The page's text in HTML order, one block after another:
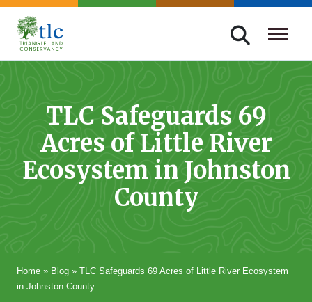
Skip
navigation
Triangle
Improving
Through
Conservation
TLC Safeguards 69
Acres of Little River
Ecosystem in Johnston
County
Home » Blog » TLC Safeguards 69 Acres of Little River Ecosystem
in Johnston County